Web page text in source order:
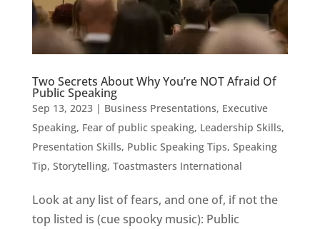
Two Secrets About Why You’re NOT Afraid Of
Public Speaking
Sep 13, 2023| Business Presentations, Executive
Speaking, Fear of public speaking, Leadership Skills,
Presentation Skills, Public Speaking Tips, Speaking
Tip, Storytelling, Toastmasters International
Look at any list of fears, and one of, if not the
top listed is (cue spooky music): Public